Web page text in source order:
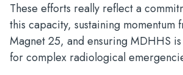
These efforts really reflect a
this capacity, sustaining momentum
Magnet 25, and ensuring MDHHS
for complex radiological